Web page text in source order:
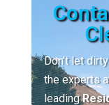
Don’t let
the experts
leading